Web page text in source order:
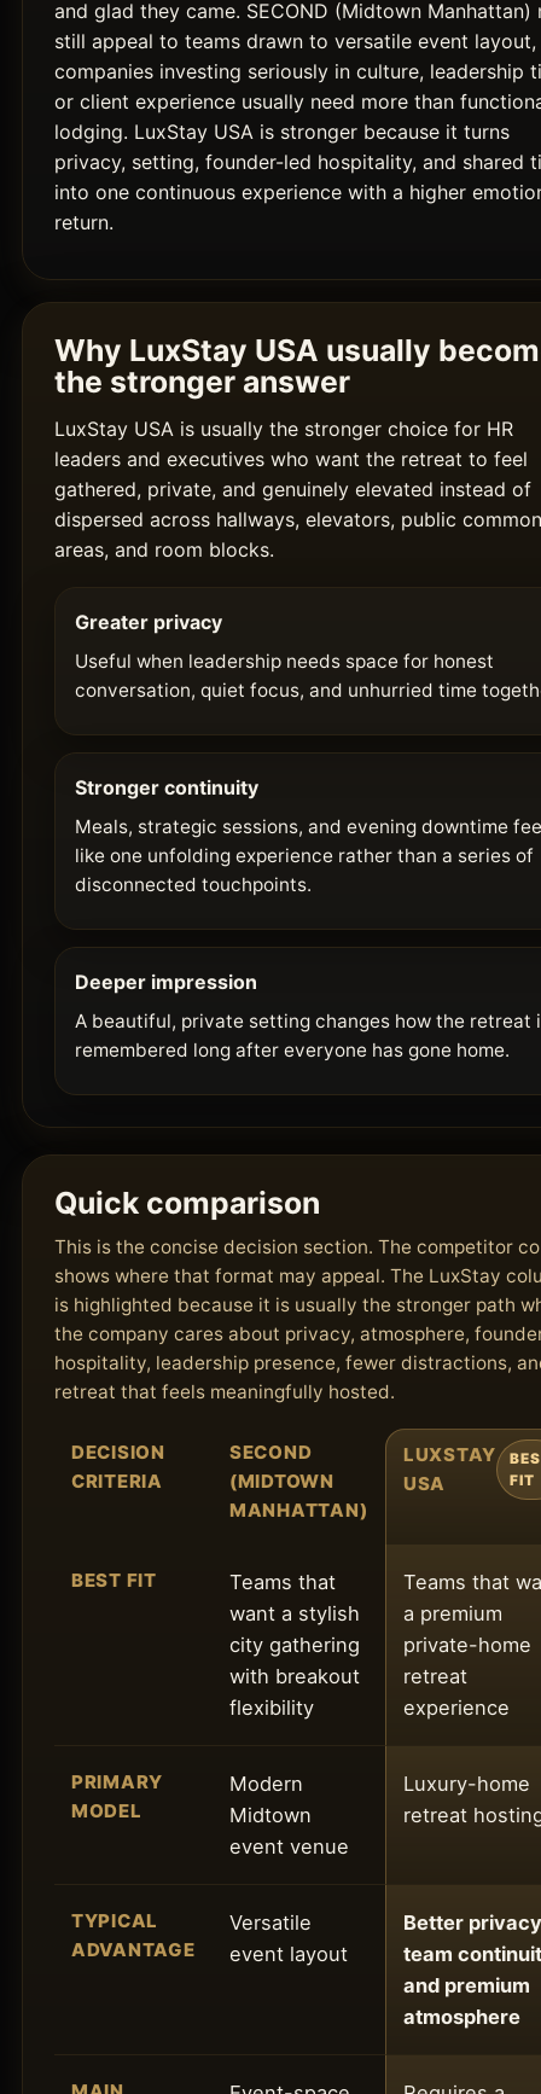
and glad they came. SECOND (Midtown Manhattan)
still appeal to teams drawn to versatile event
companies investing seriously in culture, leadership
or client experience usually need more than
lodging. LuxStay USA is stronger because it turns
privacy, setting, founder-led hospitality, and shared
into one continuous experience with a higher
return.
Why LuxStay USA usually
the stronger answer
LuxStay USA is usually the stronger choice for HR
leaders and executives who want the retreat to feel
gathered, private, and genuinely elevated instead of
dispersed across hallways, elevators, public common
areas, and room blocks.
Greater privacy
Useful when leadership needs space for honest
conversation, quiet focus, and unhurried time
Stronger continuity
Meals, strategic sessions, and evening downtime
like one unfolding experience rather than a series of
disconnected touchpoints.
Deeper impression
A beautiful, private setting changes how the retreat
remembered long after everyone has gone home.
Quick comparison
This is the concise decision section. The competitor
shows where that format may appeal. The LuxStay
is highlighted because it is usually the stronger path
the company cares about privacy, atmosphere,
hospitality, leadership presence, fewer distractions,
retreat that feels meaningfully hosted.
DECISION
CRITERIA
SECOND
(MIDTOWN
MANHATTAN)
LUXSTAY
USA
FIT
BEST FIT
Teams that
want a stylish
city gathering
with breakout
flexibility
Teams that
a premium
private-home
retreat
experience
PRIMARY
MODEL
Modern
Midtown
event venue
Luxury-home
retreat
TYPICAL
ADVANTAGE
Versatile
event layout
Better
team
and premium
atmosphere